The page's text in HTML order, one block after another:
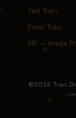
Text Traci
Email Traci
BIP — Image
©2026 Traci